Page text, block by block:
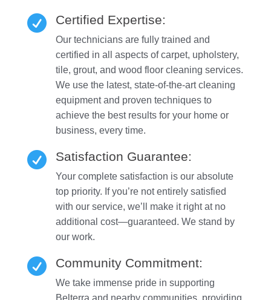
 Certified Expertise:
Our technicians are fully trained and
certified in all aspects of carpet, upholstery,
tile, grout, and wood floor cleaning services.
We use the latest, state-of-the-art cleaning
equipment and proven techniques to
achieve the best results for your home or
business, every time.
 Satisfaction Guarantee:
Your complete satisfaction is our absolute
top priority. If you’re not entirely satisfied
with our service, we’ll make it right at no
additional cost—guaranteed. We stand by
our work.
 Community Commitment:
We take immense pride in supporting